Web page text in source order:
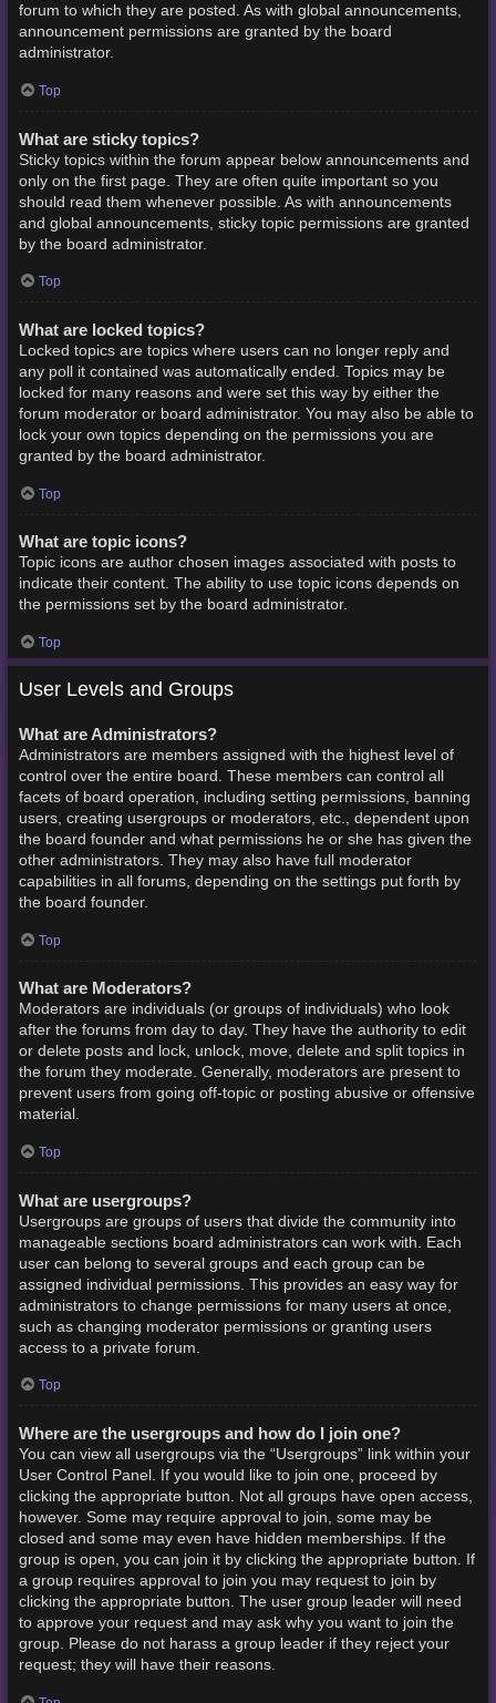
forum to which they are posted. As with global announcements,
announcement permissions are granted by the board
administrator.
Top
What are sticky topics?
Sticky topics within the forum appear below announcements and
only on the first page. They are often quite important so you
should read them whenever possible. As with announcements
and global announcements, sticky topic permissions are granted
by the board administrator.
Top
What are locked topics?
Locked topics are topics where users can no longer reply and
any poll it contained was automatically ended. Topics may be
locked for many reasons and were set this way by either the
forum moderator or board administrator. You may also be able to
lock your own topics depending on the permissions you are
granted by the board administrator.
Top
What are topic icons?
Topic icons are author chosen images associated with posts to
indicate their content. The ability to use topic icons depends on
the permissions set by the board administrator.
Top
User Levels and Groups
What are Administrators?
Administrators are members assigned with the highest level of
control over the entire board. These members can control all
facets of board operation, including setting permissions, banning
users, creating usergroups or moderators, etc., dependent upon
the board founder and what permissions he or she has given the
other administrators. They may also have full moderator
capabilities in all forums, depending on the settings put forth by
the board founder.
Top
What are Moderators?
Moderators are individuals (or groups of individuals) who look
after the forums from day to day. They have the authority to edit
or delete posts and lock, unlock, move, delete and split topics in
the forum they moderate. Generally, moderators are present to
prevent users from going off-topic or posting abusive or offensive
material.
Top
What are usergroups?
Usergroups are groups of users that divide the community into
manageable sections board administrators can work with. Each
user can belong to several groups and each group can be
assigned individual permissions. This provides an easy way for
administrators to change permissions for many users at once,
such as changing moderator permissions or granting users
access to a private forum.
Top
Where are the usergroups and how do I join one?
You can view all usergroups via the “Usergroups” link within your
User Control Panel. If you would like to join one, proceed by
clicking the appropriate button. Not all groups have open access,
however. Some may require approval to join, some may be
closed and some may even have hidden memberships. If the
group is open, you can join it by clicking the appropriate button. If
a group requires approval to join you may request to join by
clicking the appropriate button. The user group leader will need
to approve your request and may ask why you want to join the
group. Please do not harass a group leader if they reject your
request; they will have their reasons.